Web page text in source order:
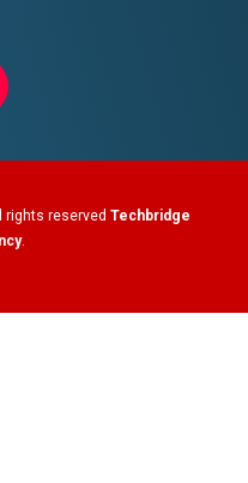
rights reserved Techbridge
.